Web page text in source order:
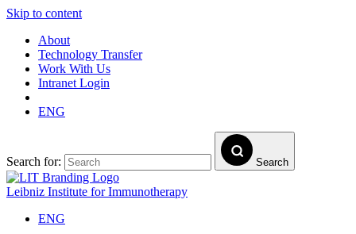
Skip to content
About
Technology Transfer
Work With Us
Intranet Login
ENG
Search for: Search
Leibniz Institute for Immunotherapy
ENG